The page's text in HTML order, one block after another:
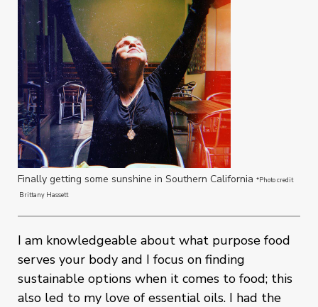
Finally getting some sunshine in Southern California *Photo credit
Brittany Hassett
I am knowledgeable about what purpose food
serves your body and I focus on finding
sustainable options when it comes to food; this
also led to my love of essential oils. I had the